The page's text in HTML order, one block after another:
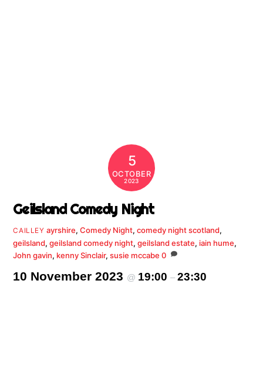
5
OCTOBER
2023
Geilsland Comedy Night
CAILLEY ayrshire, Comedy Night, comedy night scotland,
geilsland,geilsland comedy night,geilsland estate, iain hume,
John gavin, kenny Sinclair,susie mccabe 0
10 November 2023 @ 19:00–23:30